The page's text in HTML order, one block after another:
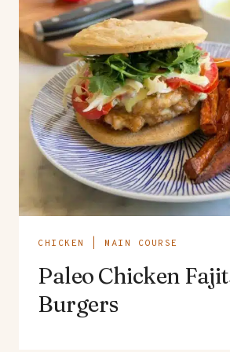
CHICKEN MAIN COURSE
Paleo Chicken
Burgers